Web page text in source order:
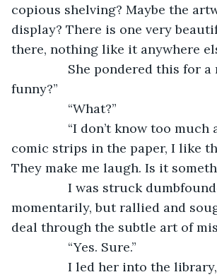
copious shelving? Maybe the
display? There is one very
there, nothing like it anywhere
She pondered this for a
funny?”
“What?”
“I don’t know too much
comic strips in the paper, I like
They make me laugh. Is it
I was struck
momentarily, but rallied and
deal through the subtle art of
“Yes. Sure.”
I led her into the library,